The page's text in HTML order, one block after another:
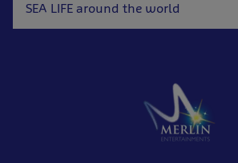
SEA LIFE around the world